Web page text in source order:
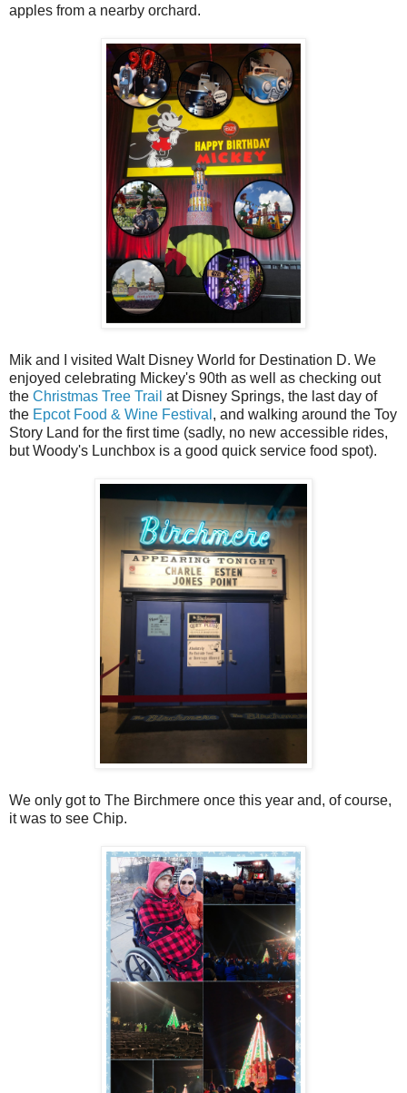
apples from a nearby orchard.
Mik and I visited Walt Disney World for Destination D. We
enjoyed celebrating Mickey's 90th as well as checking out
the Christmas Tree Trail at Disney Springs, the last day of
the Epcot Food & Wine Festival , and walking around the Toy
Story Land for the first time (sadly, no new accessible rides,
but Woody's Lunchbox is a good quick service food spot).
We only got to The Birchmere once this year and, of course,
it was to see Chip.